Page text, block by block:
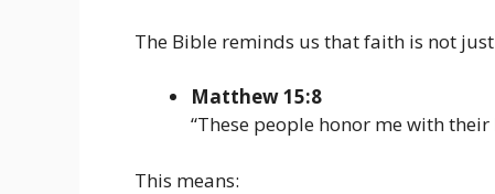
The Bible reminds us that faith is not
Matthew 15:8
“These people honor me with
This means: